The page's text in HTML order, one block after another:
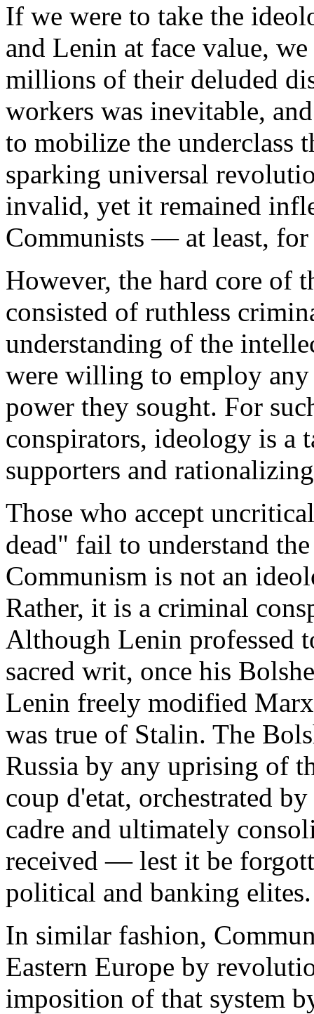
If we were to take the
and Lenin at face value,
millions of their deluded
workers was inevitable,
to mobilize the underclass
sparking universal
invalid, yet it remained
Communists — at least,
However, the hard core of
consisted of ruthless
understanding of the
were willing to employ any
power they sought. For
conspirators, ideology is a
supporters and
Those who accept
dead" fail to understand
Communism is not an
Rather, it is a criminal
Although Lenin professed
sacred writ, once his
Lenin freely modified
was true of Stalin. The
Russia by any uprising of
coup d'etat, orchestrated
cadre and ultimately
received — lest it be
political and banking elites.
In similar fashion,
Eastern Europe by
imposition of that system